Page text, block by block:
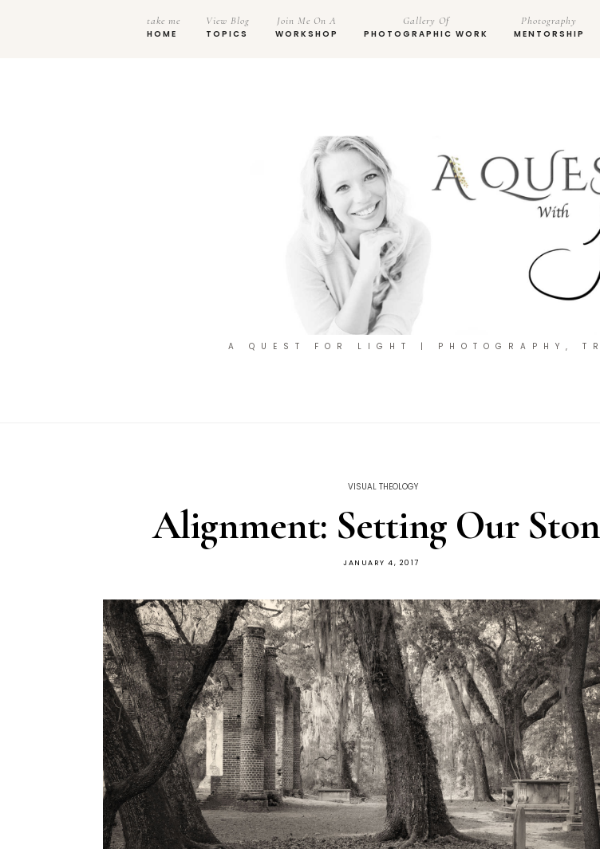
take me
HOME
View Blog
TOPICS
Join Me On A
WORKSHOP
Gallery Of
PHOTOGRAPHIC WORK
Photography
MENTORSHIP
A QUEST FOR LIGHT | PHOTOGRAPHY,
VISUAL THEOLOGY
Alignment: Setting Our
JANUARY 4, 2017